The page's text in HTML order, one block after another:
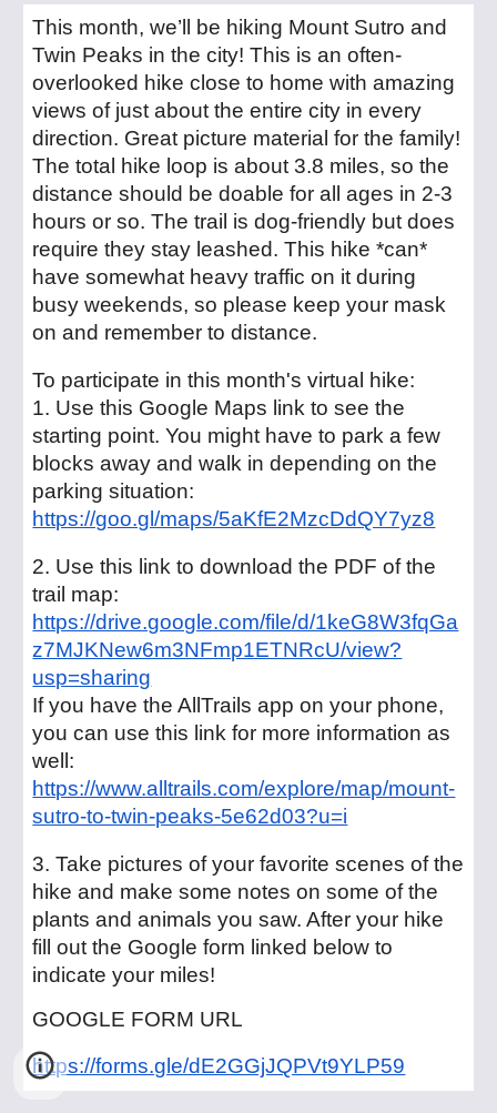
This month, we’ll be hiking Mount Sutro and
Twin Peaks in the city! This is an often-
overlooked hike close to home with amazing
views of just about the entire city in every
direction. Great picture material for the family!
The total hike loop is about 3.8 miles, so the
distance should be doable for all ages in 2-3
hours or so. The trail is dog-friendly but does
require they stay leashed. This hike *can*
have somewhat heavy traffic on it during
busy weekends, so please keep your mask
on and remember to distance.
To participate in this month's virtual hike:
1. Use this Google Maps link to see the
starting point. You might have to park a few
blocks away and walk in depending on the
parking situation:
https://goo.gl/maps/5aKfE2MzcDdQY7yz8
2. Use this link to download the PDF of the
trail map:
https://drive.google.com/file/d/1keG8W3fqGa
z7MJKNew6m3NFmp1ETNRcU/view?
usp=sharing
If you have the AllTrails app on your phone,
you can use this link for more information as
well:
https://www.alltrails.com/explore/map/mount-
sutro-to-twin-peaks-5e62d03?u=i
3. Take pictures of your favorite scenes of the
hike and make some notes on some of the
plants and animals you saw. After your hike
fill out the Google form linked below to
indicate your miles!
GOOGLE FORM URL
https://forms.gle/dE2GGjJQPVt9YLP59